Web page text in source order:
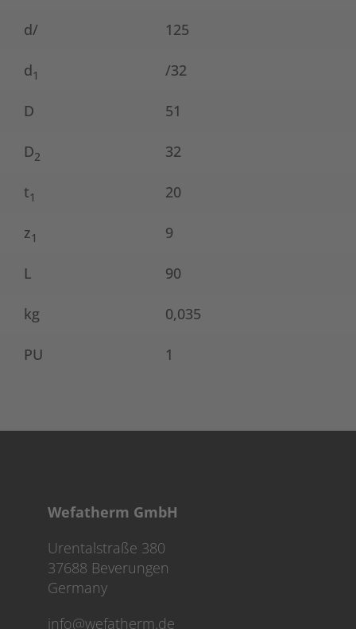
d/ 125
d1 /32
D 51
D2 32
t1 20
z1 9
L 90
kg 0,035
PU 1
Wefatherm GmbH
Urentalstraße 380
37688 Beverungen
Germany
info@wefatherm.de